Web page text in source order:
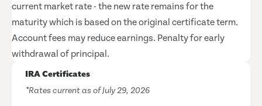
current market rate - the new rate remains for the
maturity which is based on the original certificate term.
Account fees may reduce earnings. Penalty for early
withdrawal of principal.
IRA Certificates
*Rates current as of July 29, 2026